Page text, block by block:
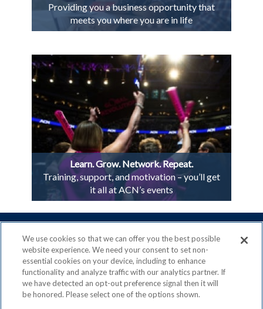
Providing you a business opportunity that
meets you where you are in life
Learn. Grow. Network. Repeat.
Training, support, and motivation – you’ll get
it all at ACN’s events
ACN is a Proud Member of the Direct Selling Association
and a Signatory to theDSA Code of Ethics
We use cookies so that we can offer you the best possible
website experience. We need your consent to set non-
essential cookies on your device, including to enhance
functionality and analyze traffic with our analytics partner. If
we have detected an opt-out preference signal then it will
be honored. Please select one of the options shown.